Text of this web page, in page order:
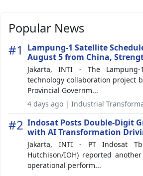
Popular News
#1
Lampung-1 Satellite
August 5 from China,
Jakarta, INTI - The
technology collaboration project
Provincial Governm...
4 days ago | Industrial
#2 Indosat Posts Double-Digit
with AI Transformation
Jakarta, INTI - PT Indosat
Hutchison/IOH) reported
operational perform...